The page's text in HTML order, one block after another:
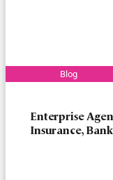
Enterprise
Insurance,